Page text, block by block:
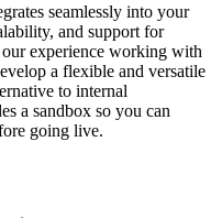
seamlessly into your
and support for
experience working with
a flexible and versatile
to internal
a sandbox so you can
going live.